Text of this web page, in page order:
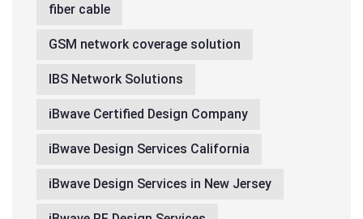
fiber cable
GSM network coverage solution
IBS Network Solutions
iBwave Certified Design Company
iBwave Design Services California
iBwave Design Services in New Jersey